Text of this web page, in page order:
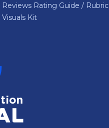
Reviews Rating Guide / Rubric
Visuals Kit